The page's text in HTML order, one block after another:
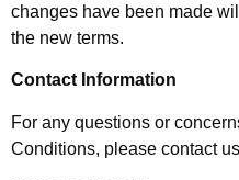
changes have been made
the new terms.
Contact Information
For any questions or
Conditions, please contact